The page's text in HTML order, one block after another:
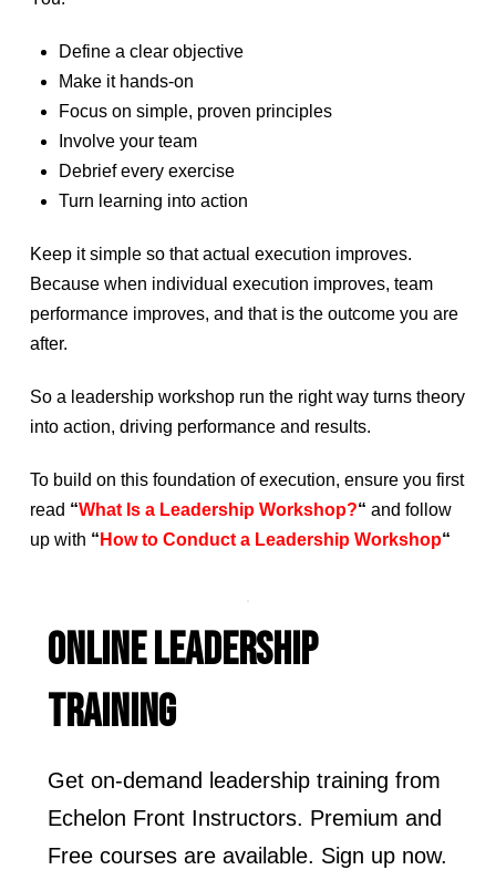
Define a clear objective
Make it hands-on
Focus on simple, proven principles
Involve your team
Debrief every exercise
Turn learning into action
Keep it simple so that actual execution improves.
Because when individual execution improves, team
performance improves, and that is the outcome you are
after.
So a leadership workshop run the right way turns theory
into action, driving performance and results.
To build on this foundation of execution, ensure you first
read “What Is a Leadership Workshop?“ and follow
up with “ How to Conduct a Leadership Workshop“
ONLINE LEADERSHIP
TRAINING
Get on-demand leadership training from
Echelon Front Instructors. Premium and
Free courses are available. Sign up now.